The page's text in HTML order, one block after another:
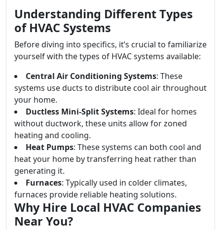
Understanding Different Types
of HVAC Systems
Before diving into specifics, it’s crucial to familiarize
yourself with the types of HVAC systems available:
Central Air Conditioning Systems: These
systems use ducts to distribute cool air throughout
your home.
Ductless Mini-Split Systems: Ideal for homes
without ductwork, these units allow for zoned
heating and cooling.
Heat Pumps: These systems can both cool and
heat your home by transferring heat rather than
generating it.
Furnaces: Typically used in colder climates,
furnaces provide reliable heating solutions.
Why Hire Local HVAC Companies
Near You?